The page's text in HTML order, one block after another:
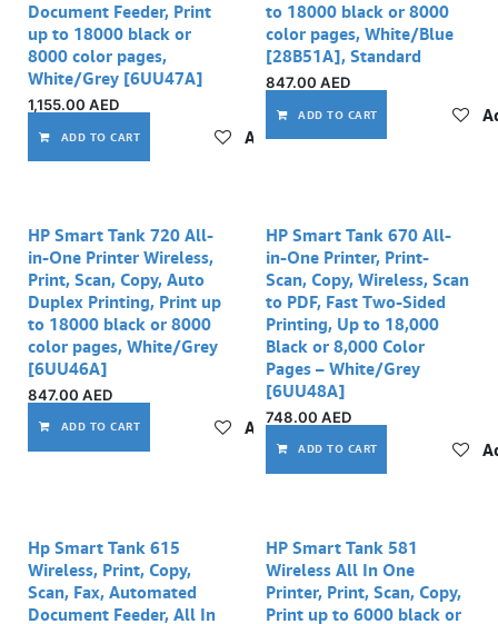
Document Feeder, Print
up to 18000 black or
8000 color pages,
White/Grey [6UU47A]
1,155.00 AED
ADD TO CART Add to wishlist
to 18000 black or 8000
color pages, White/Blue
[28B51A], Standard
847.00 AED
ADD TO CART
HP Smart Tank 720 All-
in-One Printer Wireless,
Print, Scan, Copy, Auto
Duplex Printing, Print up
to 18000 black or 8000
color pages, White/Grey
[6UU46A]
847.00 AED
ADD TO CART Add to wishlist
HP Smart Tank 670 All-
in-One Printer, Print-
Scan, Copy, Wireless, Scan
to PDF, Fast Two-Sided
Printing, Up to 18,000
Black or 8,000 Color
Pages – White/Grey
[6UU48A]
748.00 AED
ADD TO CART
Out of stock
Hp Smart Tank 615
Wireless, Print, Copy,
Scan, Fax, Automated
Document Feeder, All In
HP Smart Tank 581
Wireless All In One
Printer, Print, Scan, Copy,
Print up to 6000 black or